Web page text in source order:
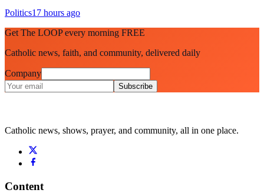
Politics17 hours ago
Get The LOOP every morning FREE
Catholic news, faith, and community, delivered daily
Company
Subscribe
Catholic news, shows, prayer, and community, all in one place.
Content